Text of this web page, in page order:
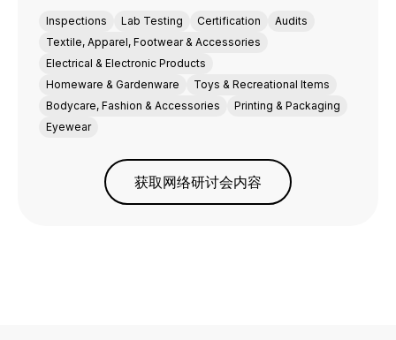
Inspections Lab Testing Certification
Audits
Textile, Apparel, Footwear & Accessories
Electrical & Electronic Products
Homeware & Gardenware
Toys & Recreational Items
Bodycare, Fashion & Accessories
Printing & Packaging
Eyewear
获取网络研讨会内容